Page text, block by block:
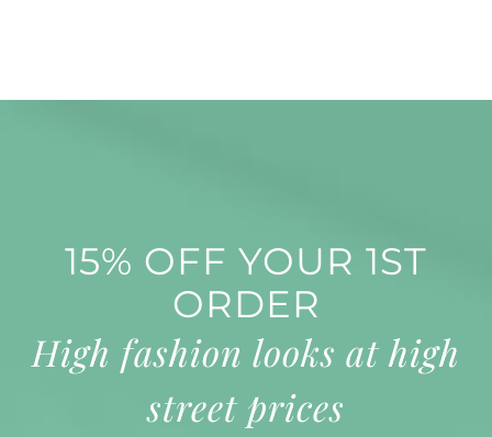
15% OFF YOUR 1ST
ORDER
High fashion looks at high
street prices